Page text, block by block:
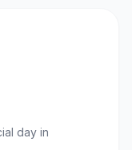
day in